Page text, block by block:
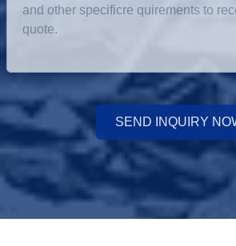
SEND INQUIRY